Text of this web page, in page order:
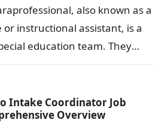
also known as a
or instructional assistant, is a
education team. They
Intake Coordinator Job
Overview